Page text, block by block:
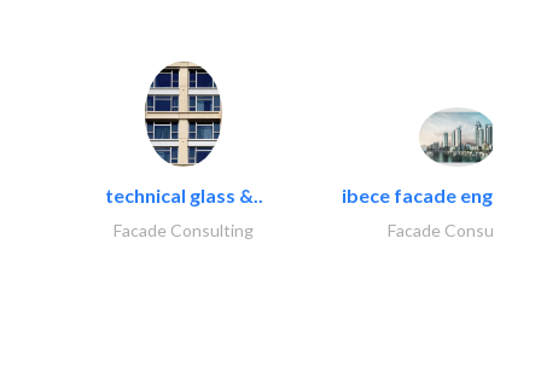
technical glass &..
Facade Consulting
ibece facade
Facade Consulting